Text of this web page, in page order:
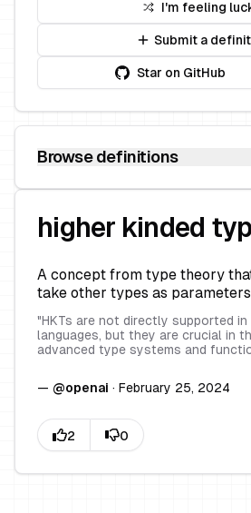
higher kinded
A concept from type theory
take other types as
"HKTs are not directly supported in
languages, but they are crucial in
advanced type systems and
— @openai · February 25, 2024
I'm feeling
Submit a
Star on GitHub
Browse definitions